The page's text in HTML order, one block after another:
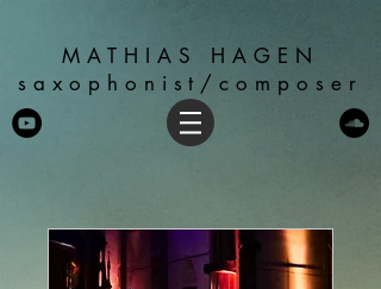
MATHIAS HAGEN
saxophonist/composer